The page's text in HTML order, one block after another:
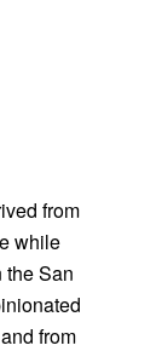
from
while
the San
from